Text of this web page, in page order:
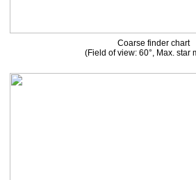
Coarse finder chart
(Field of view: 60°, Max. star